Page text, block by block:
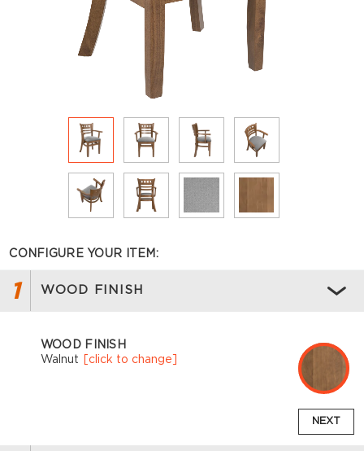
CONFIGURE YOUR ITEM:
1 WOOD FINISH
WOOD FINISH
Walnut
[click to change]
NEXT